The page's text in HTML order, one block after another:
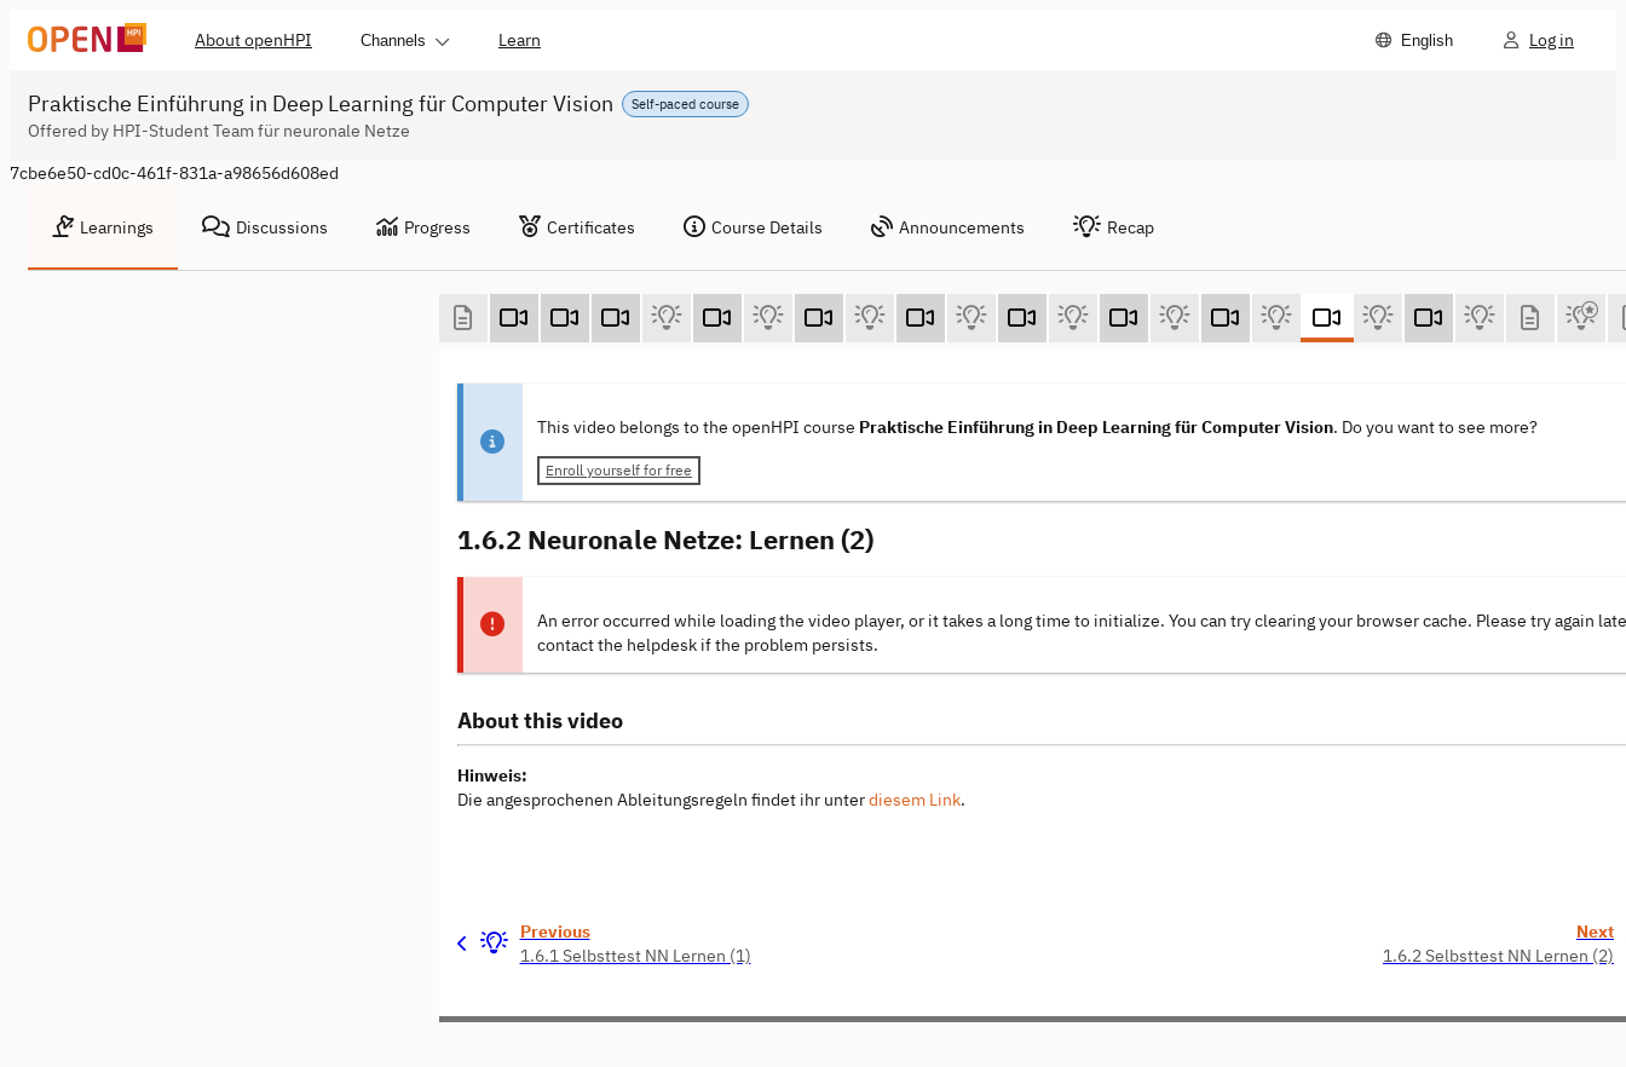
About openHPI Channels Learn English Log in
Self-paced course
Praktische Einführung in Deep Learning für Computer Vision
Offered by HPI-Student Team für neuronale Netze
7cbe6e50-cd0c-461f-831a-a98656d608ed
Learnings Discussions Progress Certificates Course Details Announcements Recap
This video belongs to the openHPI course Praktische Einführung in Deep Learning für Computer Vision. Do you want to see more?
Enroll yourself for free
1.6.2 Neuronale Netze: Lernen (2)
An error occurred while loading the video player, or it takes a long time to initialize. You can try clearing your browser cache. Please try again
contact the helpdesk if the problem persists.
About this video
Hinweis:
Die angesprochenen Ableitungsregeln findet ihr unterdiesem Link.
Previous
1.6.1 Selbsttest NN Lernen (1)
Next
1.6.2 Selbsttest NN Lernen (2)